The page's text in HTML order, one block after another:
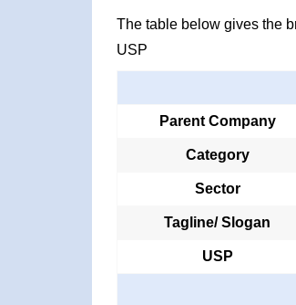
The table below gives the
USP
Parent Company
Category
Sector
Tagline/ Slogan
USP